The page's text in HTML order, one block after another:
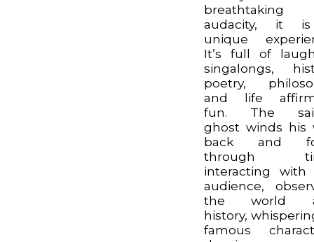
breathtaking
audacity, it
unique
It’s full of
singalongs,
poetry,
and life
fun. The
ghost winds his
back and
through
interacting with
audience,
the world
history,
famous